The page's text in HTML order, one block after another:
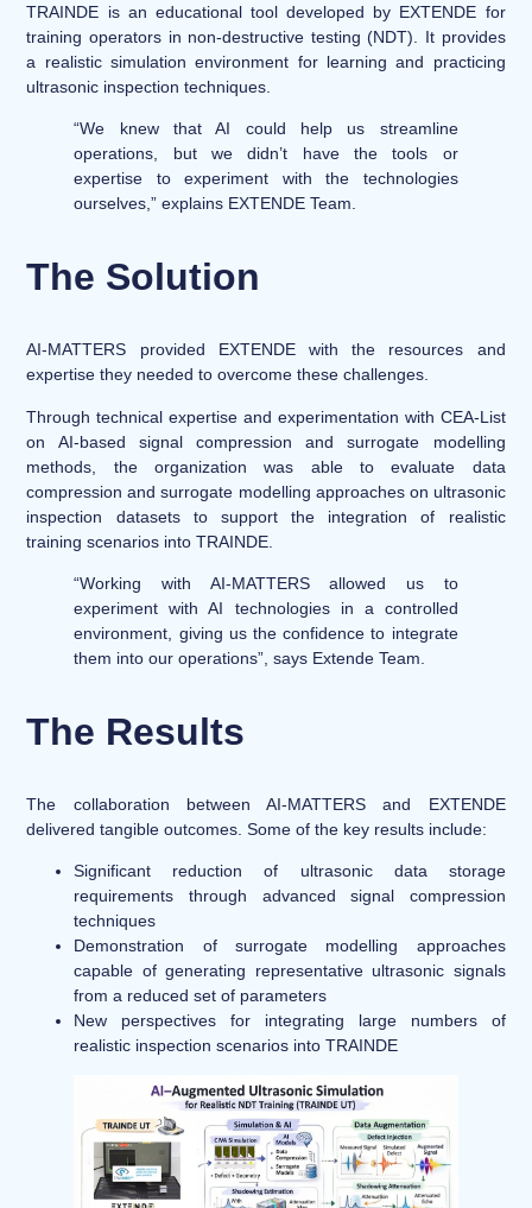
TRAINDE is an educational tool developed by EXTENDE for
training operators in non-destructive testing (NDT). It provides
a realistic simulation environment for learning and practicing
ultrasonic inspection techniques.
“We knew that AI could help us streamline
operations, but we didn’t have the tools or
expertise to experiment with the technologies
ourselves,” explains EXTENDE Team.
The Solution
AI-MATTERS provided EXTENDE with the resources and
expertise they needed to overcome these challenges.
Through technical expertise and experimentation with CEA-List
on AI-based signal compression and surrogate modelling
methods, the organization was able to evaluate data
compression and surrogate modelling approaches on ultrasonic
inspection datasets to support the integration of realistic
training scenarios into TRAINDE.
“Working with AI-MATTERS allowed us to
experiment with AI technologies in a controlled
environment, giving us the confidence to integrate
them into our operations”, says Extende Team.
The Results
The collaboration between AI-MATTERS and EXTENDE
delivered tangible outcomes. Some of the key results include:
Significant reduction of ultrasonic data storage
requirements through advanced signal compression
techniques
Demonstration of surrogate modelling approaches
capable of generating representative ultrasonic signals
from a reduced set of parameters
New perspectives for integrating large numbers of
realistic inspection scenarios into TRAINDE